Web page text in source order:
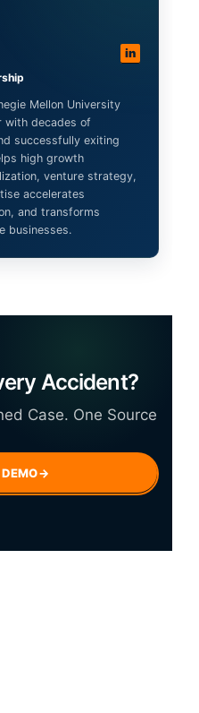
in
Mellon University
with decades of
successfully exiting
high growth
venture strategy,
accelerates
and transforms
businesses.
Accident?
Case. One Source
→